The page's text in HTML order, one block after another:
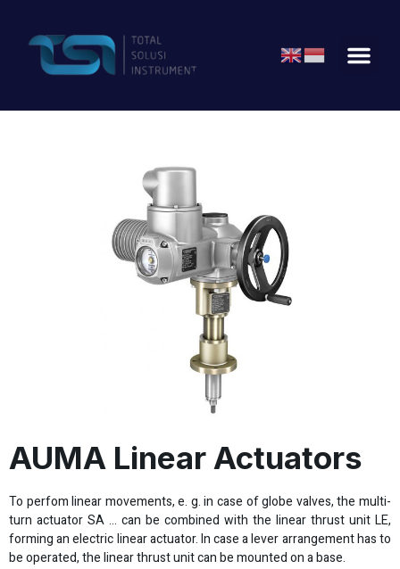
AUMA Linear Actuators
To perfom linear movements, e. g. in case of globe valves, the multi-
turn actuator SA … can be combined with the linear thrust unit LE,
forming an electric linear actuator. In case a lever arrangement has to
be operated, the linear thrust unit can be mounted on a base.